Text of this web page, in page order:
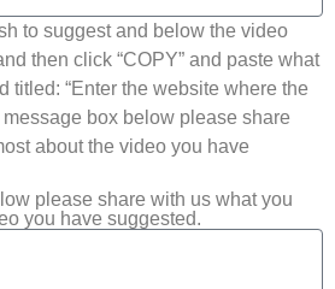
to suggest and below the video
then click “COPY” and paste what
titled: “Enter the website where the
box below please share
about the video you have
please share with us what you
you have suggested.